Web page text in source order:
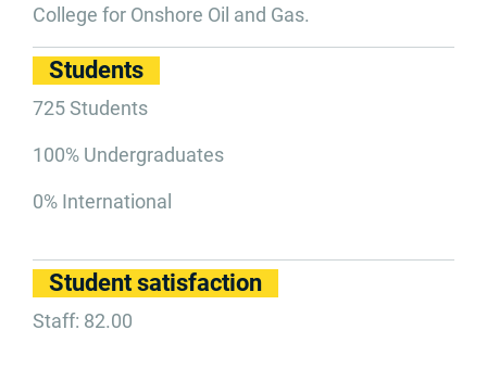
College for Onshore Oil and Gas.
Students
725 Students
100% Undergraduates
0% International
Student satisfaction
Staff: 82.00